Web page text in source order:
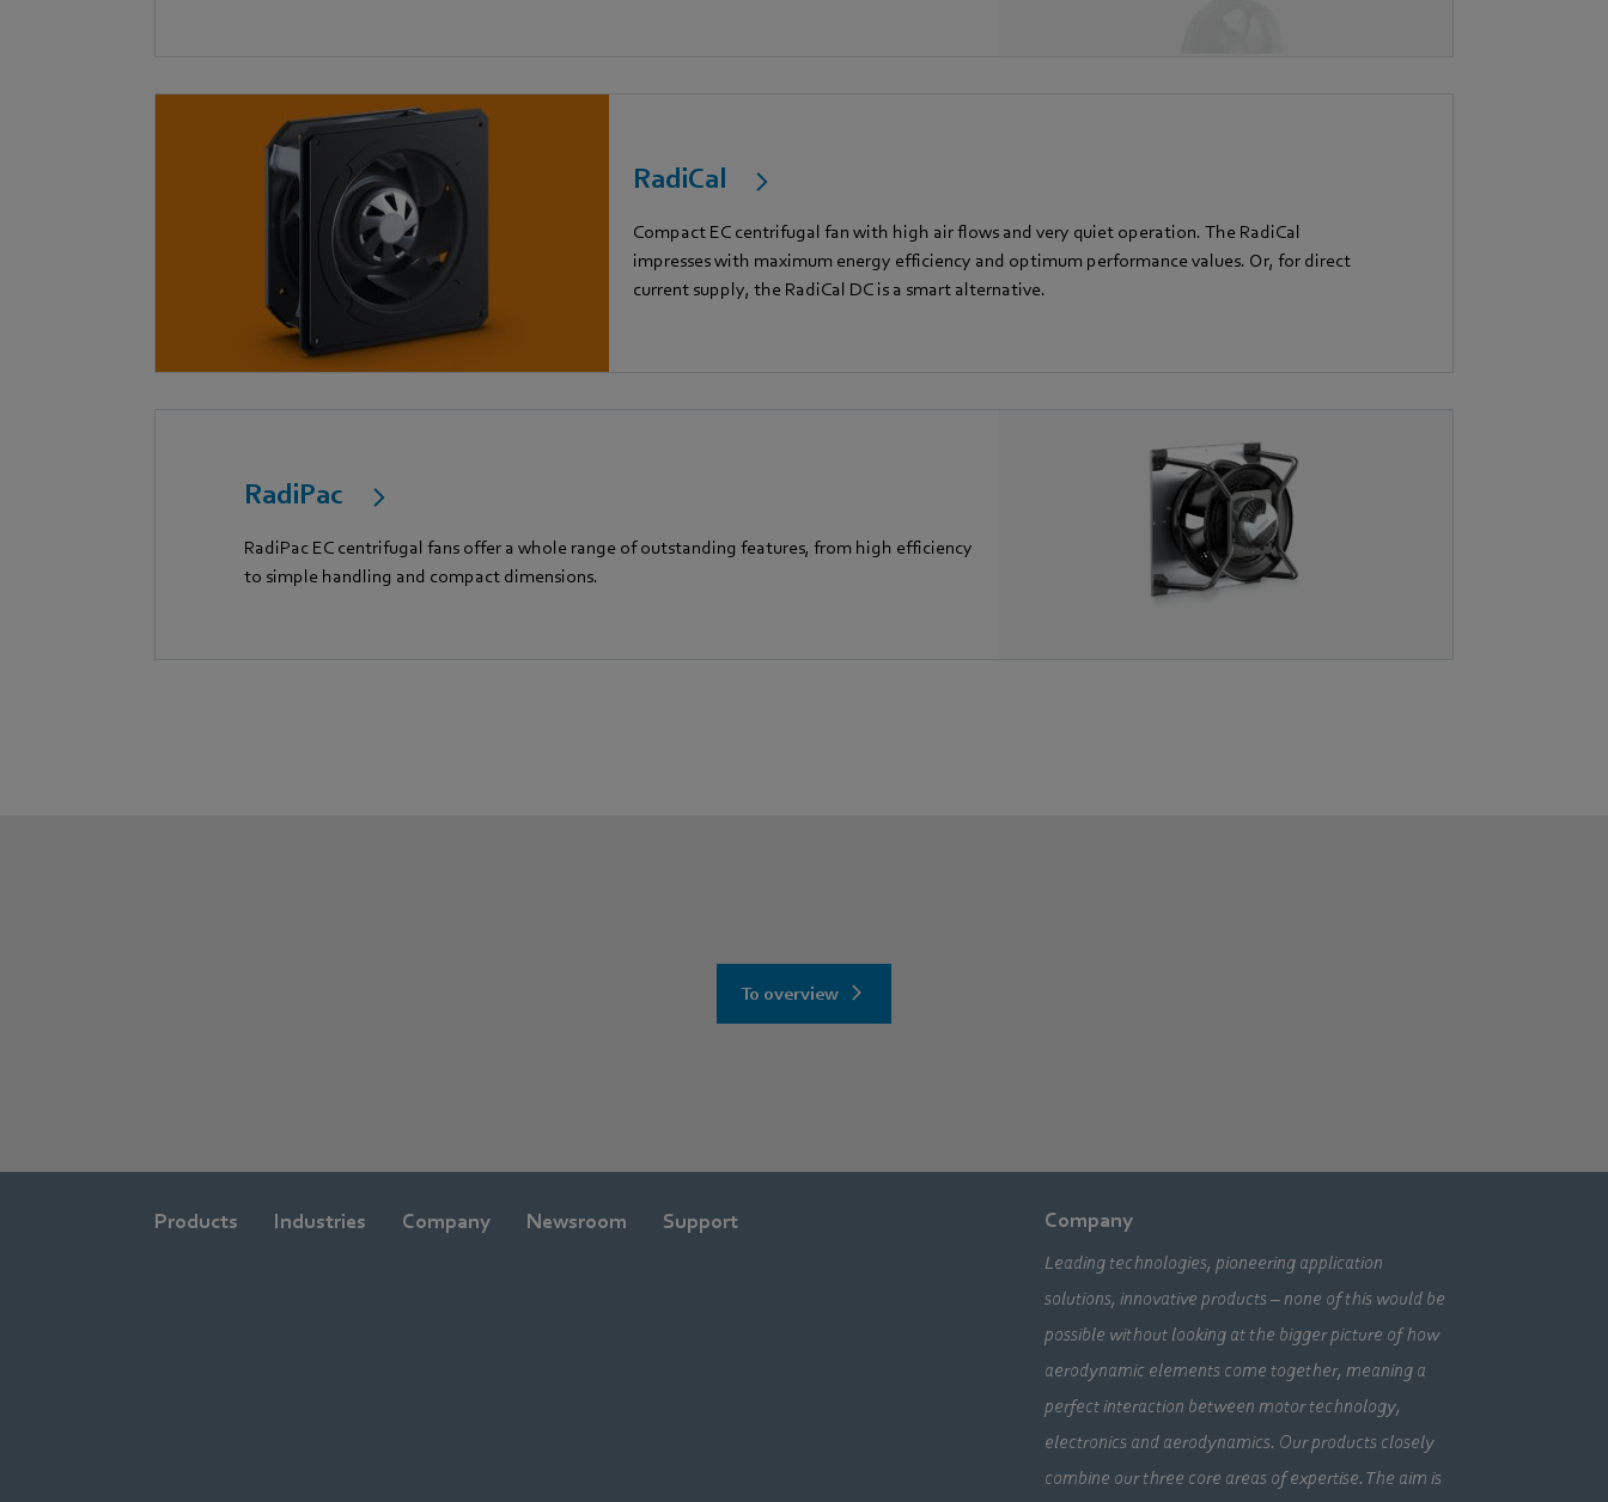
RadiCal
Compact EC centrifugal fan with high air flows and very quiet operation. The RadiCal
impresses with maximum energy efficiency and optimum performance values. Or, for direct
current supply, the RadiCal DC is a smart alternative.
RadiPac
RadiPac EC centrifugal fans offer a whole range of outstanding features, from high efficiency
to simple handling and compact dimensions.
To overview
Products Industries Company Newsroom Support Company
Leading technologies, pioneering application
solutions, innovative products – none of this would be
possible without looking at the bigger picture of how
aerodynamic elements come together, meaning a
perfect interaction between motor technology,
electronics and aerodynamics. Our products closely
combine our three core areas of expertise. The aim is